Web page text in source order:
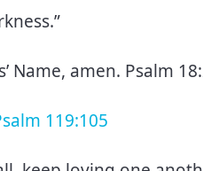
Name, amen. Psalm
119:105